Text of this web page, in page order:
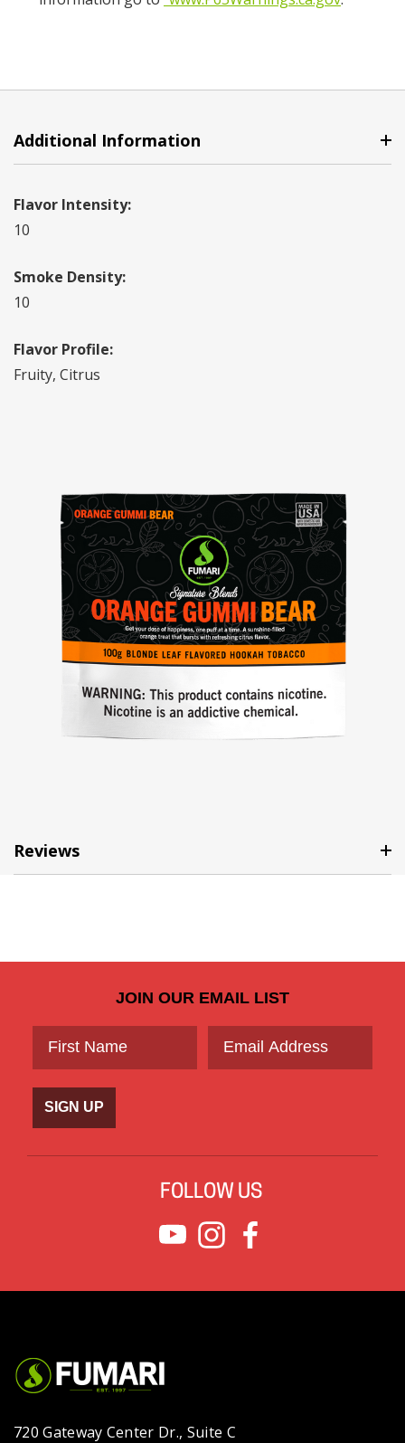
Additional Information
Flavor Intensity:
10
Smoke Density:
10
Flavor Profile:
Fruity, Citrus
Reviews
JOIN OUR EMAIL LIST
SIGN UP
FOLLOW US
720 Gateway Center Dr., Suite C